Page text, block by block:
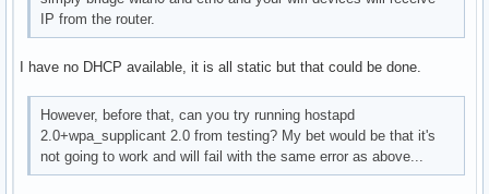
RTM_NEWLINK: operstate=1 ifi_flags=0x1002 ()
RTM_NEWLINK, IFLA_IFNAME: Interface 'wlan0' added
RTM_NEWLINK: operstate=1 ifi_flags=0x11043
RTM_NEWLINK, IFLA_IFNAME: Interface 'wlan0' added
nl80211: if_removed already cleared - ignore event
IP from the router.
I have no DHCP available, it is all static but that could be done.
However, before that, can you try running hostapd
2.0+wpa_supplicant 2.0 from testing? My bet would be that it's
not going to work and will fail with the same error as above...